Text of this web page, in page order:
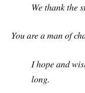
We thank the
You are a man of
I hope and
long.